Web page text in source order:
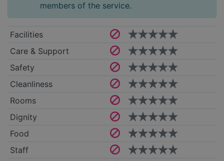
members of the service.
Facilities
Care & Support
Safety
Cleanliness
Rooms
Dignity
Food
Staff